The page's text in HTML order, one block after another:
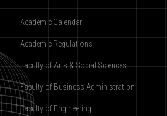
Academic Calendar
Academic Regulations
Faculty of Arts & Social Sciences
Faculty of Business Administration
Faculty of Engineering